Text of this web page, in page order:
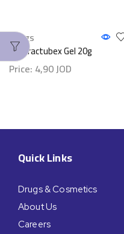
Drugs
Contractubex Gel 20g
Price: 4,90JOD
Quick Links
Drugs & Cosmetics
About Us
Careers